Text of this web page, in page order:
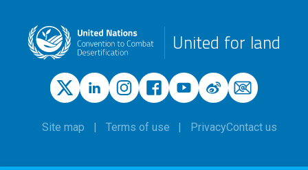
United for land
Site map Terms of use PrivacyContact us